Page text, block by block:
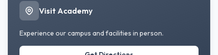
Visit Academy
Experience our campus and facilities in person.